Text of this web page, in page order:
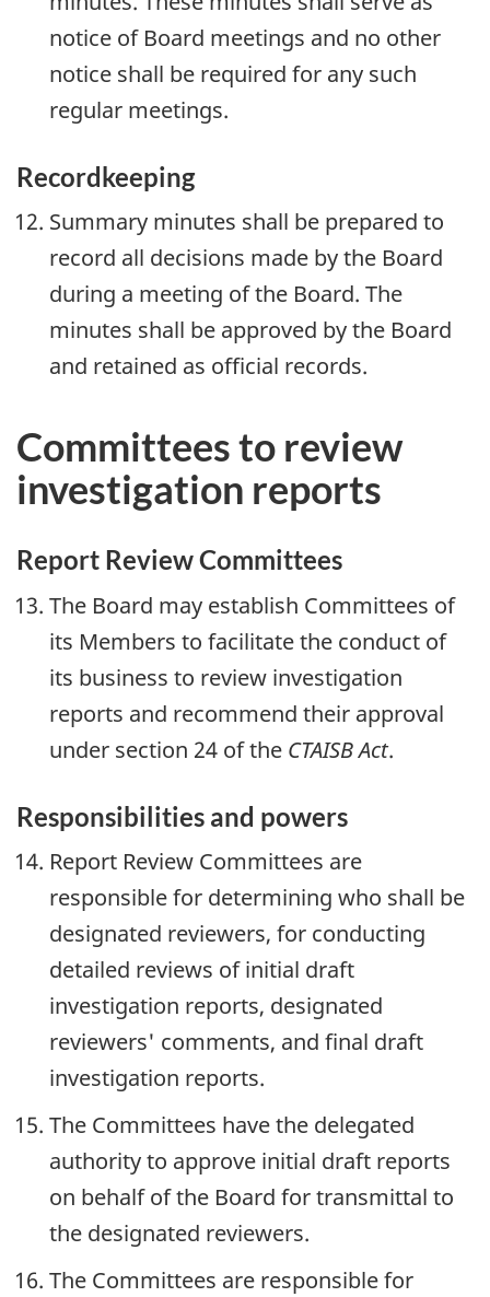
notice of Board meetings and no other
notice shall be required for any such
regular meetings.
Recordkeeping
Summary minutes shall be prepared to
record all decisions made by the Board
during a meeting of the Board. The
minutes shall be approved by the Board
and retained as official records.
Committees to review
investigation reports
Report Review Committees
The Board may establish Committees of
its Members to facilitate the conduct of
its business to review investigation
reports and recommend their approval
under section 24 of the CTAISB Act.
Responsibilities and powers
Report Review Committees are
responsible for determining who shall be
designated reviewers, for conducting
detailed reviews of initial draft
investigation reports, designated
reviewers' comments, and final draft
investigation reports.
The Committees have the delegated
authority to approve initial draft reports
on behalf of the Board for transmittal to
the designated reviewers.
The Committees are responsible for